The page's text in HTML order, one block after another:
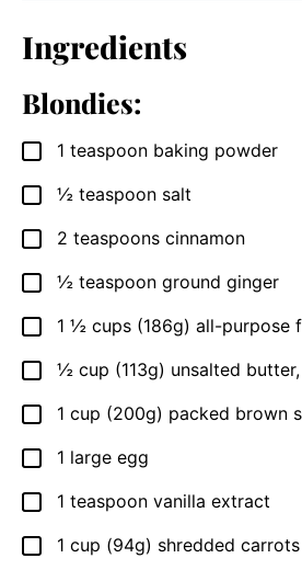
Ingredients
Blondies:
▢
1 teaspoon baking powder
▢
½ teaspoon salt
▢
2 teaspoons cinnamon
▢
½ teaspoon ground ginger
▢
1 ½ cups (186g) all-purpose
▢
½ cup (113g) unsalted
▢
1 cup (200g) packed brown
▢
1 large egg
▢
1 teaspoon vanilla extract
▢
1 cup (94g) shredded